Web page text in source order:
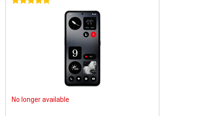
No longer available